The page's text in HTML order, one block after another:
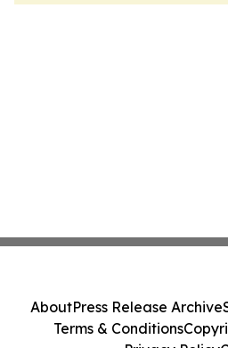
AboutPress Release Archive
Terms & Conditions